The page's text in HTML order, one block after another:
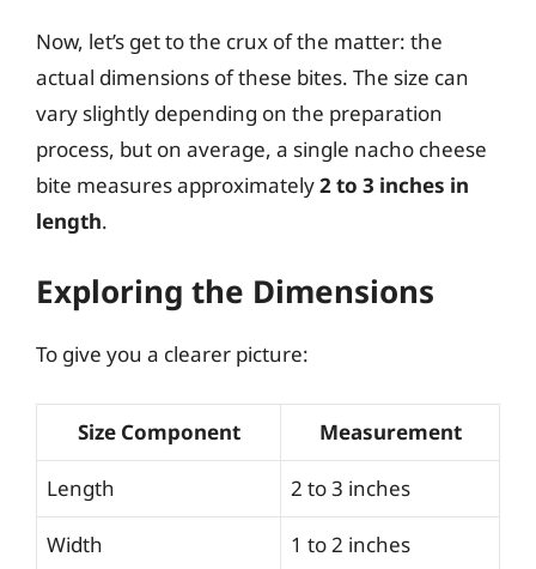
Now, let’s get to the crux of the matter: the
actual dimensions of these bites. The size can
vary slightly depending on the preparation
process, but on average, a single nacho cheese
bite measures approximately2 to 3 inches in
length.
Exploring the Dimensions
To give you a clearer picture:
Size Component Measurement
Length 2 to 3 inches
Width 1 to 2 inches